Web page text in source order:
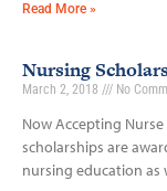
Read More »
Nursing
March 2, 2018 No
Now Accepting
scholarships are
nursing education as